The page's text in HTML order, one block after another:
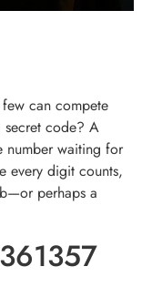
can compete
code? A
number waiting for
every digit counts,
perhaps a